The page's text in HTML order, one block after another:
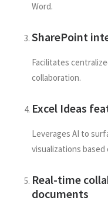
Word.
SharePoint
Facilitates
collaboration.
Excel Ideas
Leverages AI to
visualizations
Real-time
documents